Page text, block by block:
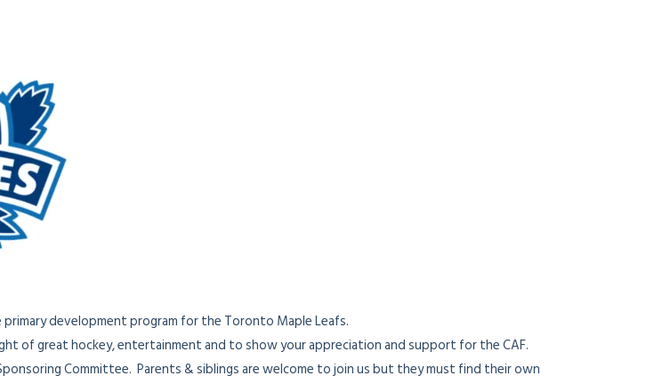
development program for the Toronto Maple Leafs.
of great hockey, entertainment and to show your appreciation and support for the CAF.
Committee. Parents & siblings are welcome to join us but they must find their own